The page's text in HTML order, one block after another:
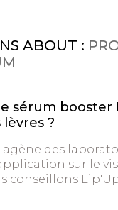
ABOUT :
sérum booster
?
des
sur le
conseillons